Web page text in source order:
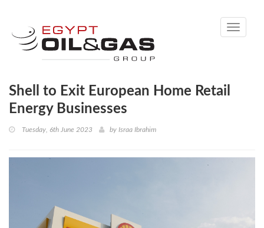
Toggle
Shell to Exit European Home Retail
Energy Businesses
Tuesday, 6th June 2023 by Israa Ibrahim